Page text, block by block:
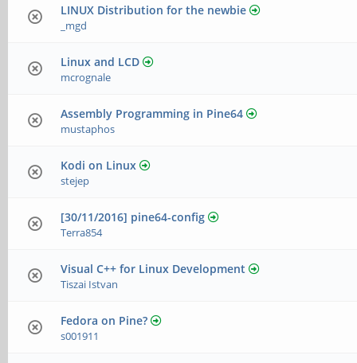
LINUX Distribution for the newbie
_mgd
Linux and LCD
mcrognale
Assembly Programming in Pine64
mustaphos
Kodi on Linux
stejep
[30/11/2016] pine64-config
Terra854
Visual C++ for Linux Development
Tiszai Istvan
Fedora on Pine?
s001911